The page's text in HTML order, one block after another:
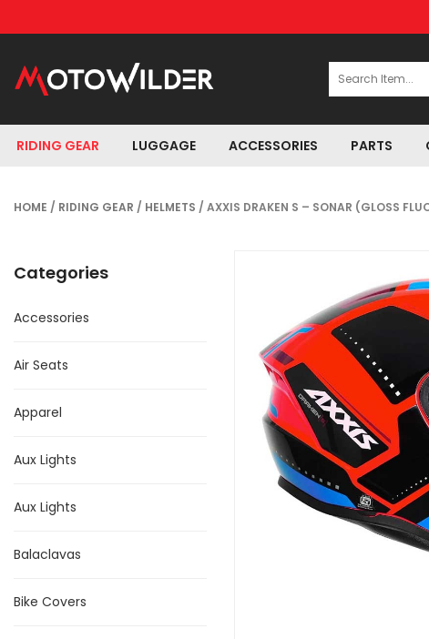
RIDING GEAR LUGGAGE ACCESSORIES PARTS
HOME / RIDING GEAR / HELMETS / AXXIS DRAKEN S – SONAR (GLOSS
Categories
Accessories
Air Seats
Apparel
Aux Lights
Aux Lights
Balaclavas
Bike Covers